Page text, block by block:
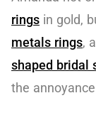
rings in gold,
metals rings,
shaped bridal
the